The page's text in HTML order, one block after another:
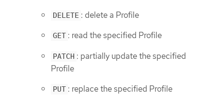
DELETE : delete a Profile
GET : read the specified Profile
PATCH : partially update the specified
Profile
PUT : replace the specified Profile